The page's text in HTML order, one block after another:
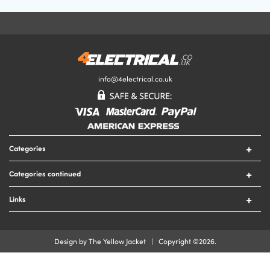
info@4electrical.co.uk
Categories
Lighting
Lamps
Categories continued
Links
Terms & Conditions
Design by The Yellow Jacket | Copyright ©2026.